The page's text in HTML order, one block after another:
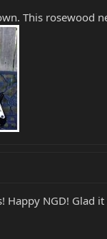
This rosewood
Happy NGD! Glad